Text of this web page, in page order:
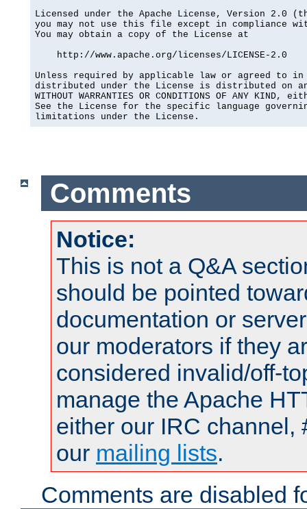
Licensed under the Apache License, Version 2.0
you may not use this file except in compliance
You may obtain a copy of the License at
    http://www.apache.org/licenses/LICENSE-2.0
Unless required by applicable law or agreed to
distributed under the License is distributed on an
WITHOUT WARRANTIES OR CONDITIONS OF ANY
See the License for the specific language
limitations under the License.
Comments
Notice:
This is not a Q&A
should be pointed
documentation or
our moderators if they
considered invalid/off-
manage the Apache
either our IRC channel,
our mailing lists.
Comments are disabled